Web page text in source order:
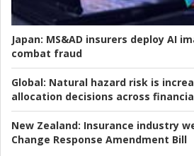
Japan: MS&AD insurers deploy AI
combat fraud
Global: Natural hazard risk is
allocation decisions across
New Zealand: Insurance industry
Change Response Amendment Bill